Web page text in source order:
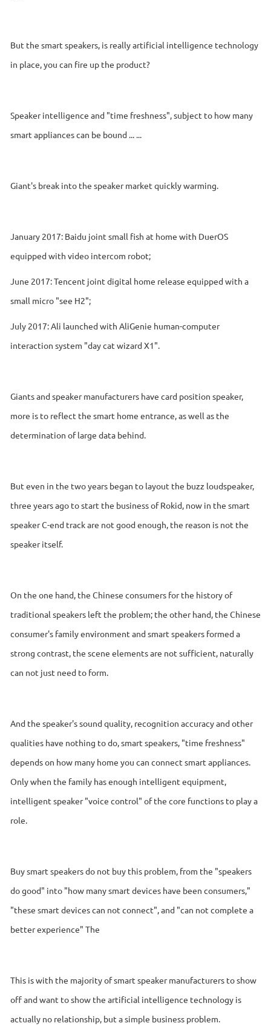
But the smart speakers, is really artificial intelligence technology
in place, you can fire up the product?
Speaker intelligence and "time freshness", subject to how many
smart appliances can be bound ... ...
Giant's break into the speaker market quickly warming.
January 2017: Baidu joint small fish at home with DuerOS
equipped with video intercom robot;
June 2017: Tencent joint digital home release equipped with a
small micro "see H2";
July 2017: Ali launched with AliGenie human-computer
interaction system "day cat wizard X1".
Giants and speaker manufacturers have card position speaker,
more is to reflect the smart home entrance, as well as the
determination of large data behind.
But even in the two years began to layout the buzz loudspeaker,
three years ago to start the business of Rokid, now in the smart
speaker C-end track are not good enough, the reason is not the
speaker itself.
On the one hand, the Chinese consumers for the history of
traditional speakers left the problem; the other hand, the Chinese
consumer's family environment and smart speakers formed a
strong contrast, the scene elements are not sufficient, naturally
can not just need to form.
And the speaker's sound quality, recognition accuracy and other
qualities have nothing to do, smart speakers, "time freshness"
depends on how many home you can connect smart appliances.
Only when the family has enough intelligent equipment,
intelligent speaker "voice control" of the core functions to play a
role.
Buy smart speakers do not buy this problem, from the "speakers
do good" into "how many smart devices have been consumers,"
"these smart devices can not connect", and "can not complete a
better experience" The
This is with the majority of smart speaker manufacturers to show
off and want to show the artificial intelligence technology is
actually no relationship, but a simple business problem.